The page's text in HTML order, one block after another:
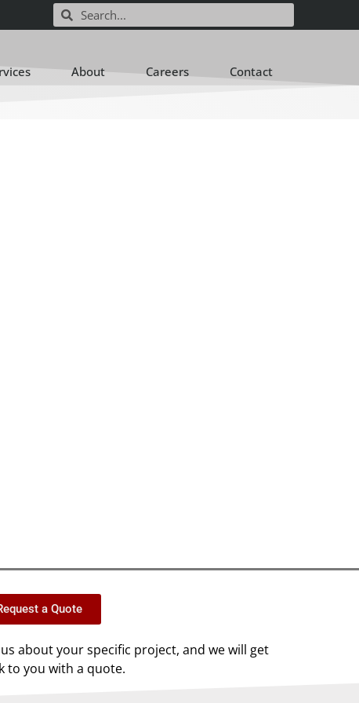
About Careers Contact
a Quote
about your specific project, and we will get
to you with a quote.